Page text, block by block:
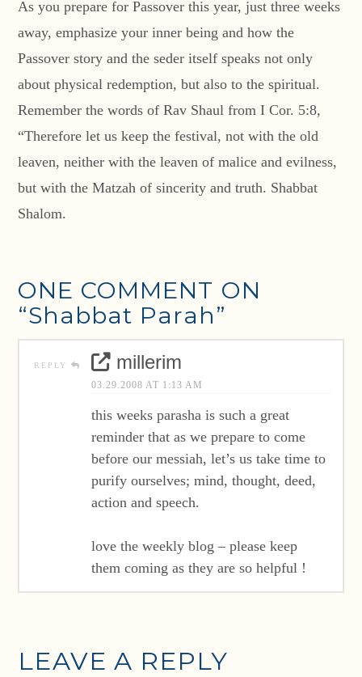
As you prepare for Passover this year, just three weeks
away, emphasize your inner being and how the
Passover story and the seder itself speaks not only
about physical redemption, but also to the spiritual.
Remember the words of Rav Shaul from I Cor. 5:8,
“Therefore let us keep the festival, not with the old
leaven, neither with the leaven of malice and evilness,
but with the Matzah of sincerity and truth. Shabbat
Shalom.
ONE COMMENT ON
“Shabbat Parah”
REPLY millerim
03.29.2008 AT 1:13 AM
this weeks parasha is such a great
reminder that as we prepare to come
before our messiah, let’s us take time to
purify ourselves; mind, thought, deed,
action and speech.
love the weekly blog – please keep
them coming as they are so helpful !
LEAVE A REPLY